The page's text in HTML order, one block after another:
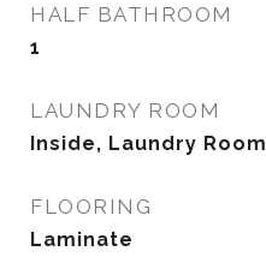
HALF BATHROOM
1
LAUNDRY ROOM
Inside, Laundry Room
FLOORING
Laminate